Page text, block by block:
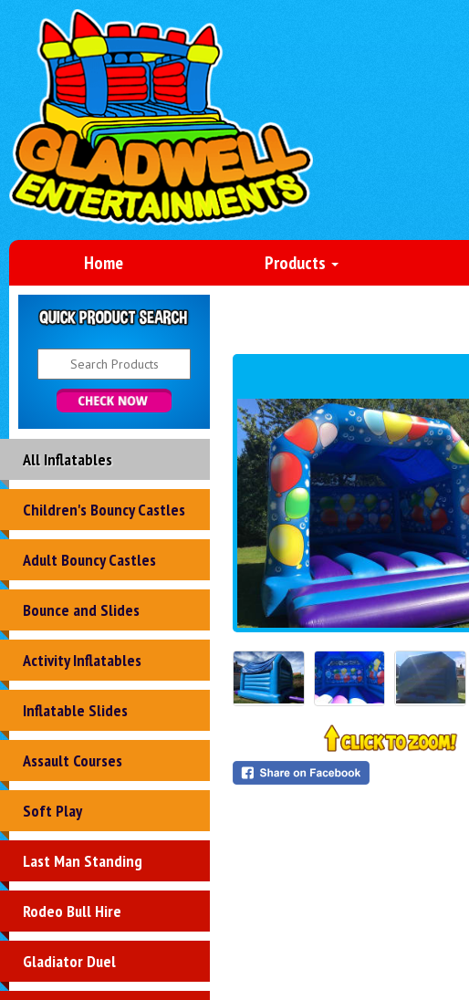
Home Products
All Inflatables
Children's Bouncy Castles
Adult Bouncy Castles
Bounce and Slides
Activity Inflatables
Inflatable Slides
Assault Courses
Soft Play
Last Man Standing
Rodeo Bull Hire
Gladiator Duel